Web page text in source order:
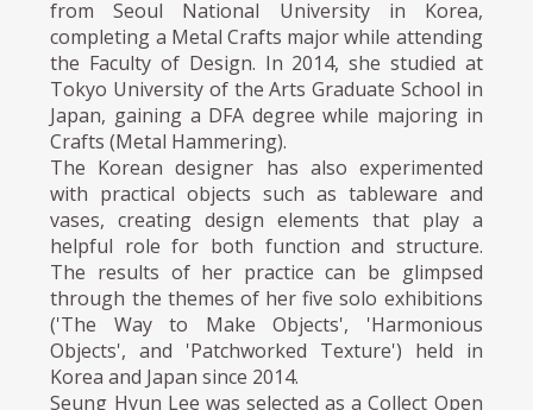
from Seoul National University in Korea,
completing a Metal Crafts major while attending
the Faculty of Design. In 2014, she studied at
Tokyo University of the Arts Graduate School in
Japan, gaining a DFA degree while majoring in
Crafts (Metal Hammering).
The Korean designer has also experimented
with practical objects such as tableware and
vases, creating design elements that play a
helpful role for both function and structure.
The results of her practice can be glimpsed
through the themes of her five solo exhibitions
('The Way to Make Objects', 'Harmonious
Objects', and 'Patchworked Texture') held in
Korea and Japan since 2014.
Seung Hyun Lee was selected as a Collect Open